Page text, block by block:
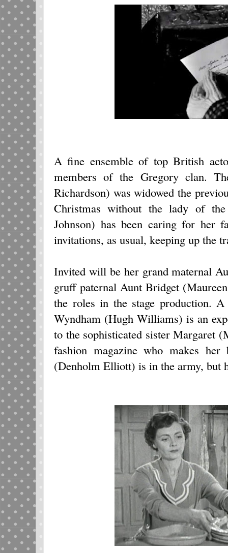
A fine ensemble of top British
members of the Gregory clan.
Richardson) was widowed the
Christmas without the lady of
Johnson) has been caring for her
invitations, as usual, keeping up the
Invited will be her grand maternal
gruff paternal Aunt Bridget
the roles in the stage production.
Wyndham (Hugh Williams) is an
to the sophisticated sister Margaret
fashion magazine who makes
(Denholm Elliott) is in the army, but